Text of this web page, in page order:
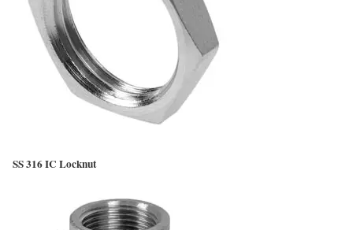
SS 316 IC Locknut